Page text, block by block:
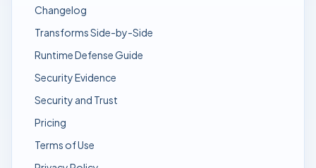
Changelog
Transforms Side-by-Side
Runtime Defense Guide
Security Evidence
Security and Trust
Pricing
Terms of Use